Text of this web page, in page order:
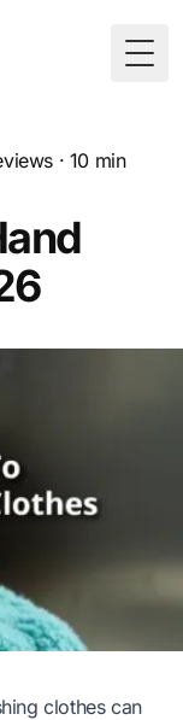
· 10 min
clothes can